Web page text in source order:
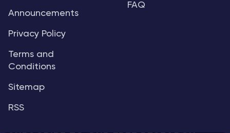
Announcements
Privacy Policy
Terms and
Conditions
Sitemap
RSS
FAQ